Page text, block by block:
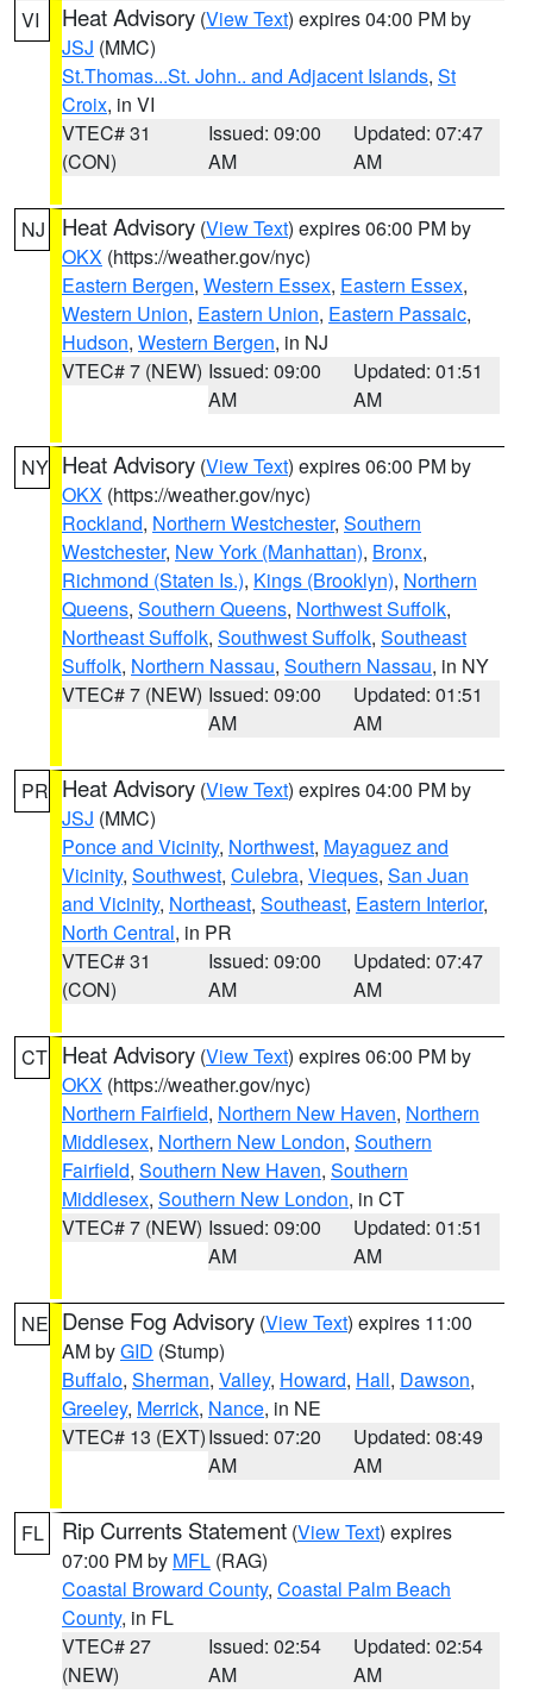
VI Heat Advisory (View Text) expires 04:00 PM by
JSJ (MMC)
St.Thomas...St. John.. and Adjacent Islands, St
Croix, in VI
VTEC# 31
(CON)
Issued: 09:00
AM
Updated: 07:47
AM
NJ Heat Advisory (View Text) expires 06:00 PM by
OKX (https://weather.gov/nyc)
Eastern Bergen, Western Essex, Eastern Essex,
Western Union, Eastern Union, Eastern Passaic,
Hudson, Western Bergen, in NJ
VTEC# 7 (NEW) Issued: 09:00
AM
Updated: 01:51
AM
NY Heat Advisory (View Text) expires 06:00 PM by
OKX (https://weather.gov/nyc)
Rockland, Northern Westchester, Southern
Westchester, New York (Manhattan), Bronx,
Richmond (Staten Is.), Kings (Brooklyn), Northern
Queens, Southern Queens, Northwest Suffolk,
Northeast Suffolk, Southwest Suffolk, Southeast
Suffolk, Northern Nassau, Southern Nassau, in NY
VTEC# 7 (NEW) Issued: 09:00
AM
Updated: 01:51
AM
PR Heat Advisory (View Text) expires 04:00 PM by
JSJ (MMC)
Ponce and Vicinity, Northwest, Mayaguez and
Vicinity, Southwest, Culebra, Vieques, San Juan
and Vicinity, Northeast, Southeast, Eastern Interior,
North Central, in PR
VTEC# 31
(CON)
Issued: 09:00
AM
Updated: 07:47
AM
CT Heat Advisory (View Text) expires 06:00 PM by
OKX (https://weather.gov/nyc)
Northern Fairfield, Northern New Haven, Northern
Middlesex, Northern New London, Southern
Fairfield, Southern New Haven, Southern
Middlesex, Southern New London, in CT
VTEC# 7 (NEW) Issued: 09:00
AM
Updated: 01:51
AM
NE Dense Fog Advisory (View Text) expires 11:00
AM byGID (Stump)
Buffalo, Sherman, Valley, Howard, Hall, Dawson,
Greeley, Merrick, Nance, in NE
VTEC# 13 (EXT)Issued: 07:20
AM
Updated: 08:49
AM
FL Rip Currents Statement (View Text) expires
07:00 PM by MFL (RAG)
Coastal Broward County, Coastal Palm Beach
County, in FL
VTEC# 27
(NEW)
Issued: 02:54
AM
Updated: 02:54
AM